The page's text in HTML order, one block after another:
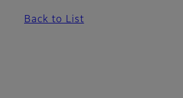
Back to List